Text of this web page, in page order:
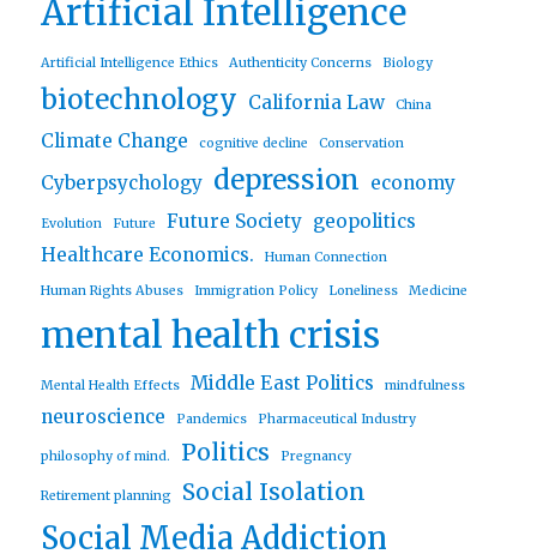
Artificial Intelligence
Artificial Intelligence Ethics Authenticity Concerns Biology
biotechnology California Law China
Climate Change cognitive decline Conservation
Cyberpsychology depression economy
Evolution Future Future Society geopolitics
Healthcare Economics.
Human Connection
Human Rights Abuses Immigration Policy Loneliness Medicine
mental health crisis
Mental Health Effects Middle East Politics mindfulness
neuroscience Pandemics Pharmaceutical Industry
philosophy of mind. Politics Pregnancy
Retirement planning Social Isolation
Social Media Addiction